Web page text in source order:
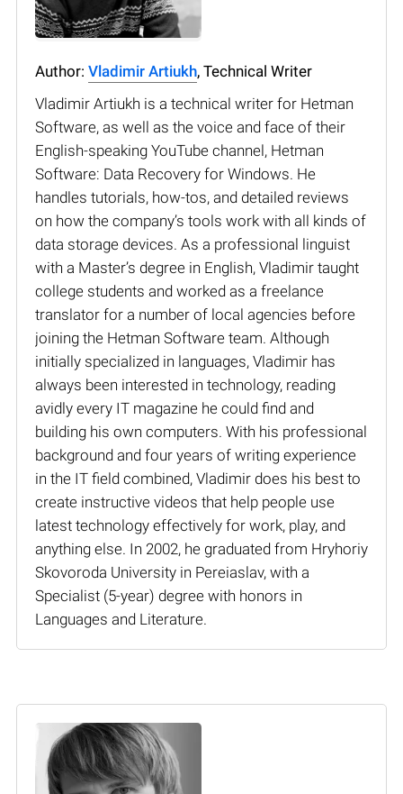
Author: Vladimir Artiukh, Technical Writer
Vladimir Artiukh is a technical writer for Hetman
Software, as well as the voice and face of their
English-speaking YouTube channel, Hetman
Software: Data Recovery for Windows. He
handles tutorials, how-tos, and detailed reviews
on how the company’s tools work with all kinds of
data storage devices. As a professional linguist
with a Master’s degree in English, Vladimir taught
college students and worked as a freelance
translator for a number of local agencies before
joining the Hetman Software team. Although
initially specialized in languages, Vladimir has
always been interested in technology, reading
avidly every IT magazine he could find and
building his own computers. With his professional
background and four years of writing experience
in the IT field combined, Vladimir does his best to
create instructive videos that help people use
latest technology effectively for work, play, and
anything else. In 2002, he graduated from Hryhoriy
Skovoroda University in Pereiaslav, with a
Specialist (5-year) degree with honors in
Languages and Literature.